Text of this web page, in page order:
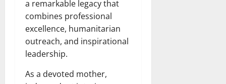
a remarkable legacy that
combines professional
excellence, humanitarian
outreach, and inspirational
leadership.
As a devoted mother,